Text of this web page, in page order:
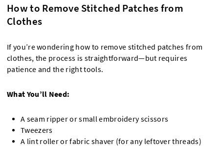
How to Remove Stitched Patches from
Clothes
If you’re wondering how to remove stitched patches from
clothes, the process is straightforward—but requires
patience and the right tools.
What You’ll Need:
A seam ripper or small embroidery scissors
Tweezers
A lint roller or fabric shaver (for any leftover threads)